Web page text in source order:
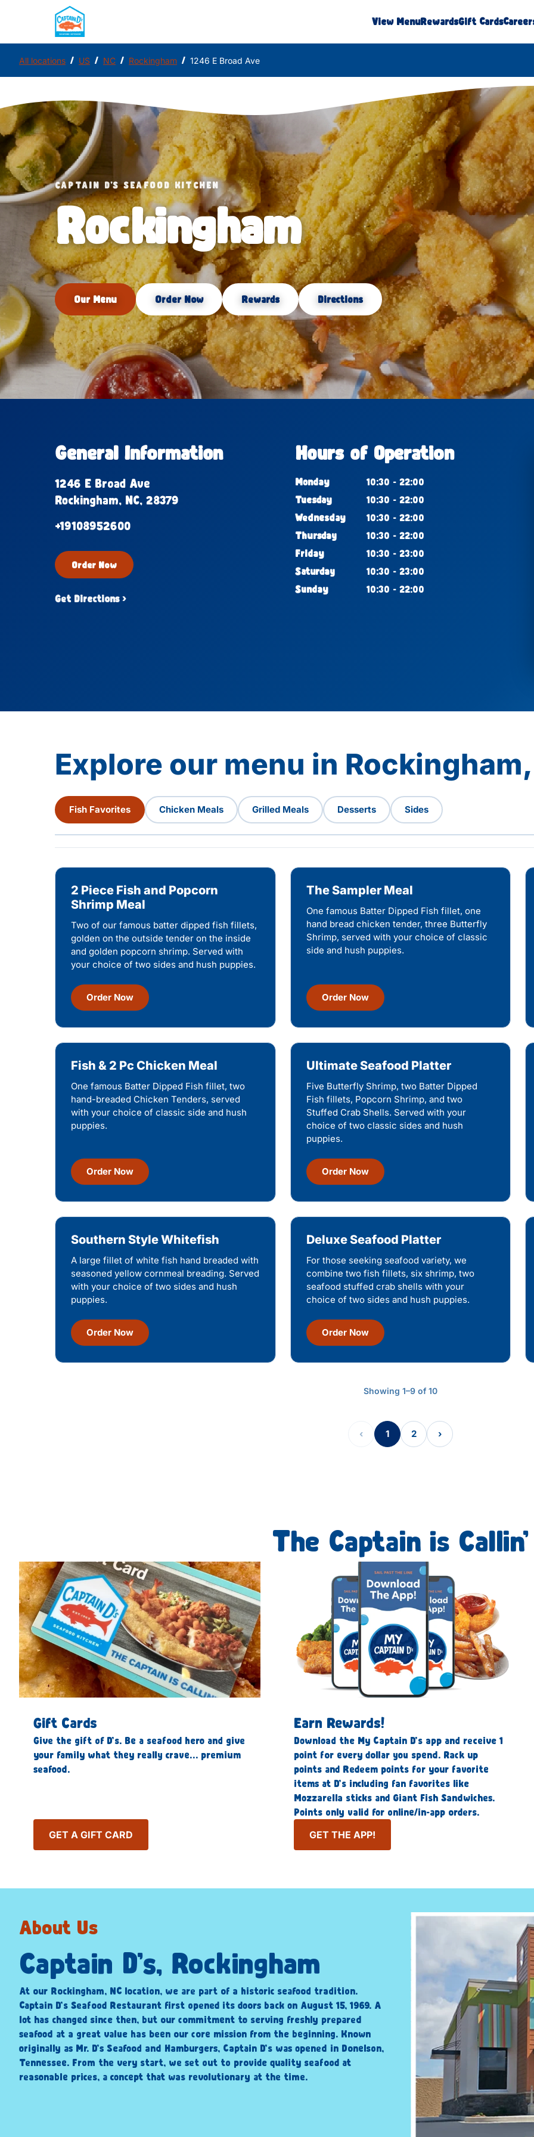
View MenuRewardsGift Cards
All locations / US / NC / Rockingham / 1246 E Broad Ave
CAPTAIN D'S SEAFOOD KITCHEN
Rockingham
Our Menu Order Now Rewards Directions
General Information
1246 E Broad Ave
Rockingham, NC, 28379
+19108952600
Order Now
Get Directions ›
Hours of Operation
Monday
10:30 - 22:00
Tuesday
10:30 - 22:00
Wednesday
10:30 - 22:00
Thursday
10:30 - 22:00
Friday
10:30 - 23:00
Saturday
10:30 - 23:00
Sunday
10:30 - 22:00
Explore our menu in
Fish Favorites Chicken Meals Grilled Meals Desserts Sides
2 Piece Fish and Popcorn
Shrimp Meal
Two of our famous batter dipped fish fillets,
golden on the outside tender on the inside
and golden popcorn shrimp. Served with
your choice of two sides and hush puppies.
Order Now
The Sampler Meal
One famous Batter Dipped Fish fillet, one
hand bread chicken tender, three Butterfly
Shrimp, served with your choice of classic
side and hush puppies.
Order Now
Fish & 2 Pc Chicken Meal
One famous Batter Dipped Fish fillet, two
hand-breaded Chicken Tenders, served
with your choice of classic side and hush
puppies.
Order Now
Ultimate Seafood Platter
Five Butterfly Shrimp, two Batter Dipped
Fish fillets, Popcorn Shrimp, and two
Stuffed Crab Shells. Served with your
choice of two classic sides and hush
puppies.
Order Now
Southern Style Whitefish
A large fillet of white fish hand breaded with
seasoned yellow cornmeal breading. Served
with your choice of two sides and hush
puppies.
Order Now
Deluxe Seafood Platter
For those seeking seafood variety, we
combine two fish fillets, six shrimp, two
seafood stuffed crab shells with your
choice of two sides and hush puppies.
Order Now
Showing 1–9 of 10
‹ 1 2 ›
The Captain is Callin’
Gift Cards
Give the gift of D’s. Be a seafood hero and give
your family what they really crave… premium
seafood.
GET A GIFT CARD
Earn Rewards!
Download the My Captain D’s app and receive 1
point for every dollar you spend. Rack up
points and Redeem points for your favorite
items at D’s including fan favorites like
Mozzarella sticks and Giant Fish Sandwiches.
Points only valid for online/in-app orders.
GET THE APP!
About Us
Captain D’s, Rockingham
At our Rockingham, NC location, we are part of a historic seafood tradition.
Captain D’s Seafood Restaurant first opened its doors back on August 15, 1969. A
lot has changed since then, but our commitment to serving freshly prepared
seafood at a great value has been our core mission from the beginning. Known
originally as Mr. D’s Seafood and Hamburgers, Captain D’s was opened in Donelson,
Tennessee. From the very start, we set out to provide quality seafood at
reasonable prices, a concept that was revolutionary at the time.